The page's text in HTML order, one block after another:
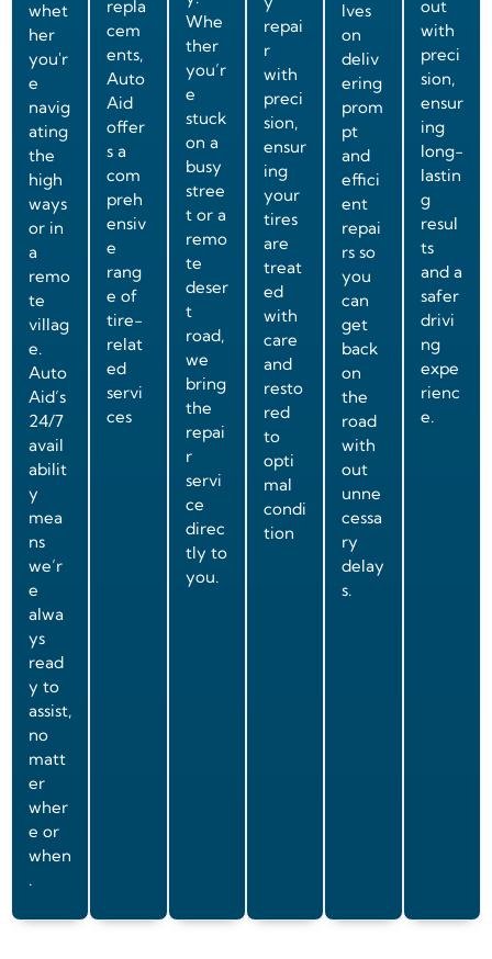
whet
her
you'r
e
navig
ating
the
high
ways
or in
a
remo
te
villag
e.
Auto
Aid’s
24/7
avail
abilit
y
mea
ns
we’r
e
alwa
ys
read
y to
assist,
no
matt
er
wher
e or
when
.
repla
cem
ents,
Auto
Aid
offer
s a
com
preh
ensiv
e
rang
e of
tire-
relat
ed
servi
ces
Whe
ther
you’r
e
stuck
on a
busy
stree
t or a
remo
te
deser
t
road,
we
bring
the
repai
r
servi
ce
direc
tly to
you.
repai
r
with
preci
sion,
ensur
ing
your
tires
are
treat
ed
with
care
and
resto
red
to
opti
mal
condi
tion
lves
on
deliv
ering
prom
pt
and
effici
ent
repai
rs so
you
can
get
back
on
the
road
with
out
unne
cessa
ry
delay
s.
out
with
preci
sion,
ensur
ing
long-
lastin
g
resul
ts
and a
safer
drivi
ng
expe
rienc
e.